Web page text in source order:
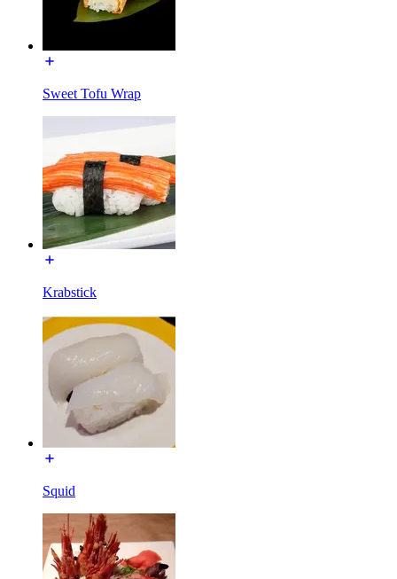
Sweet Tofu Wrap
Krabstick
Squid